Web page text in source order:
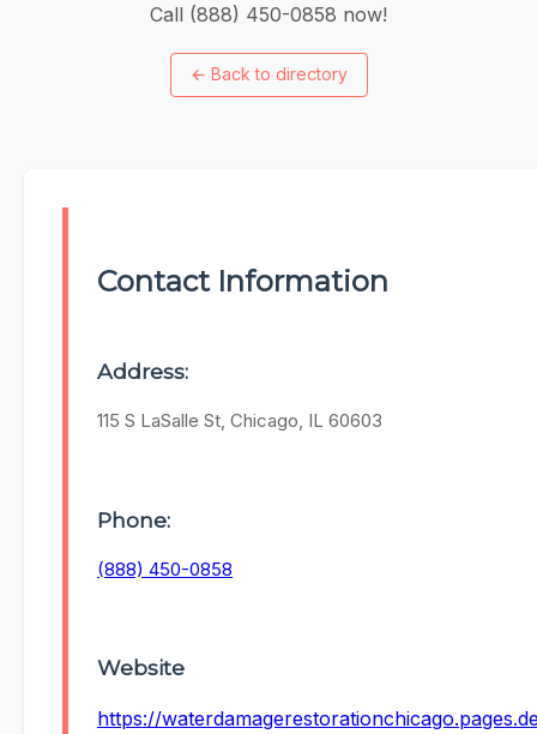
Call (888) 450-0858 now!
← Back to directory
Contact Information
Address:
115 S LaSalle St, Chicago, IL 60603
Phone:
(888) 450-0858
Website
https://